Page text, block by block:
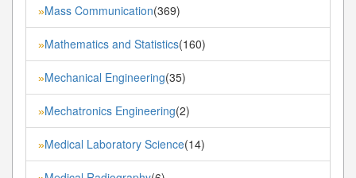
»Mass Communication(369)
»Mathematics and Statistics(160)
»Mechanical Engineering(35)
»Mechatronics Engineering(2)
»Medical Laboratory Science(14)